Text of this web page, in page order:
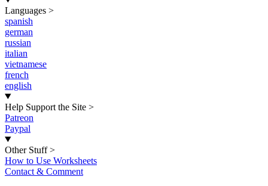
Languages >
spanish
german
russian
italian
vietnamese
french
english
Help Support the Site >
Patreon
Paypal
Other Stuff >
How to Use Worksheets
Contact & Comment